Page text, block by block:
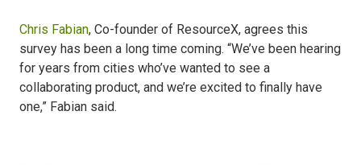
Chris Fabian, Co-founder of ResourceX, agrees this
survey has been a long time coming. “We’ve been hearing
for years from cities who’ve wanted to see a
collaborating product, and we’re excited to finally have
one,” Fabian said.